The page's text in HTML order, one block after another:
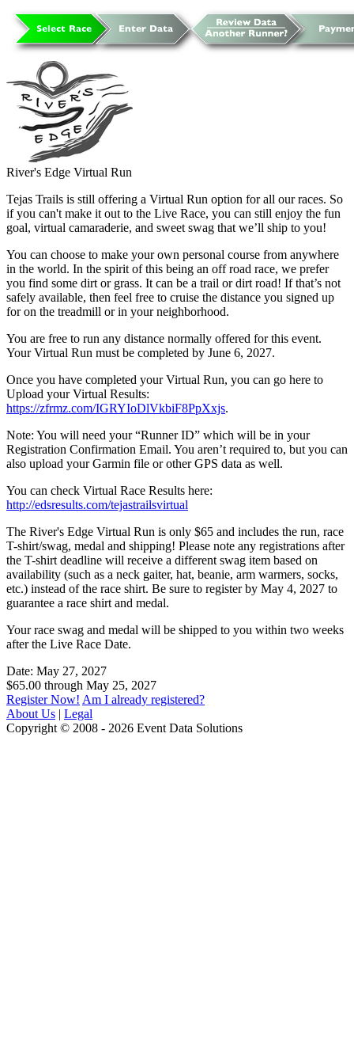
River's Edge Virtual Run
Tejas Trails is still offering a Virtual Run option for all our races. So
if you can't make it out to the Live Race, you can still enjoy the fun
goal, virtual camaraderie, and sweet swag that we’ll ship to you!
You can choose to make your own personal course from anywhere
in the world. In the spirit of this being an off road race, we prefer
you find some dirt or grass. It can be a trail or dirt road! If that’s not
safely available, then feel free to cruise the distance you signed up
for on the treadmill or in your neighborhood.
You are free to run any distance normally offered for this event.
Your Virtual Run must be completed by June 6, 2027.
Once you have completed your Virtual Run, you can go here to
Upload your Virtual Results:
https://zfrmz.com/IGRYIoDlVkbiF8PpXxjs.
Note: You will need your “Runner ID” which will be in your
Registration Confirmation Email. You aren’t required to, but you can
also upload your Garmin file or other GPS data as well.
You can check Virtual Race Results here:
http://edsresults.com/tejastrailsvirtual
The River's Edge Virtual Run is only $65 and includes the run, race
T-shirt/swag, medal and shipping! Please note any registrations after
the T-shirt deadline will receive a different swag item based on
availability (such as a neck gaiter, hat, beanie, arm warmers, socks,
etc.) instead of the race shirt. Be sure to register by May 4, 2027 to
guarantee a race shirt and medal.
Your race swag and medal will be shipped to you within two weeks
after the Live Race Date.
Date: May 27, 2027
$65.00 through May 25, 2027
Register Now! Am I already registered?
About Us | Legal
Copyright © 2008 - 2026 Event Data Solutions